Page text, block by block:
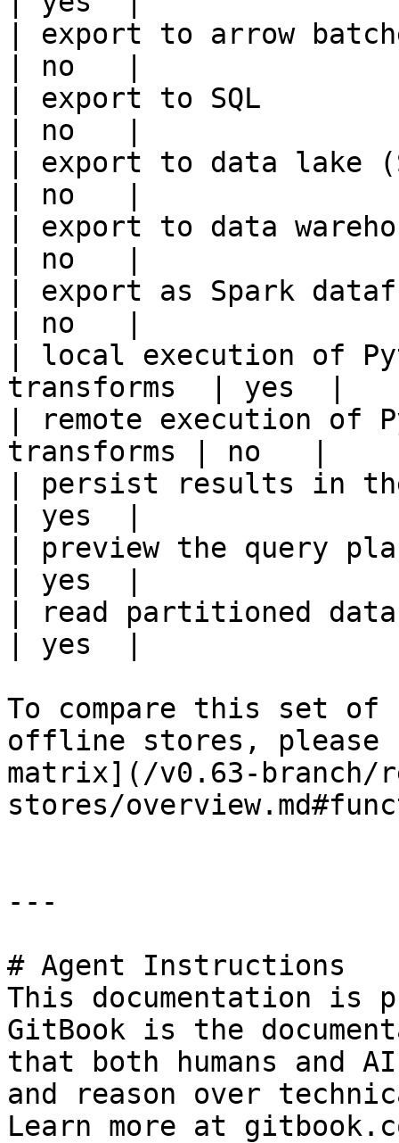
| export to arrow
| no   |
| export to SQL
| no   |
| export to data lake
| no   |
| export to data
| no   |
| export as Spark
| no   |
| local execution of
transforms  | yes  |
| remote execution of
transforms | no   |
| persist results in
| yes  |
| preview the query
| yes  |
| read partitioned data
| yes  |
To compare this set
offline stores,
matrix](/v0.63-
stores/
---
# Agent Instructions
This documentation is
GitBook is the
that both humans and
and reason over
Learn more at